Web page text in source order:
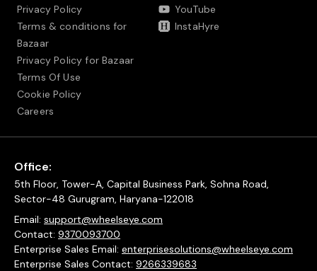
Privacy Policy
Terms & conditions for
Bazaar
Privacy Policy for Bazaar
Terms Of Use
Cookie Policy
Careers
YouTube
InstaHyre
Office:
5th Floor, Tower-A, Capital Business Park, Sohna Road,
Sector-48 Gurugram, Haryana-122018
Email: support@wheelseye.com
Contact: 9370093700
Enterprise Sales Email: enterprisesolutions@wheelseye.com
Enterprise Sales Contact: 9266339683